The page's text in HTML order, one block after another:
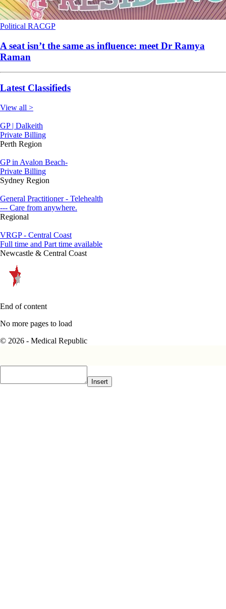
Political RACGP
A seat isn’t the same as influence: meet Dr Ramya
Raman
Latest Classifieds
View all >
GP | Dalkeith
Private Billing
Perth Region
GP in Avalon Beach-
Private Billing
Sydney Region
General Practitioner - Telehealth
--- Care from anywhere.
Regional
VRGP - Central Coast
Full time and Part time available
Newcastle & Central Coast
End of content
No more pages to load
© 2026 - Medical Republic
Insert